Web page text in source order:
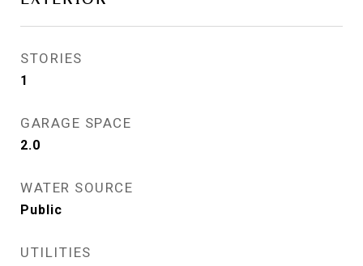
STORIES
1
GARAGE SPACE
2.0
WATER SOURCE
Public
UTILITIES